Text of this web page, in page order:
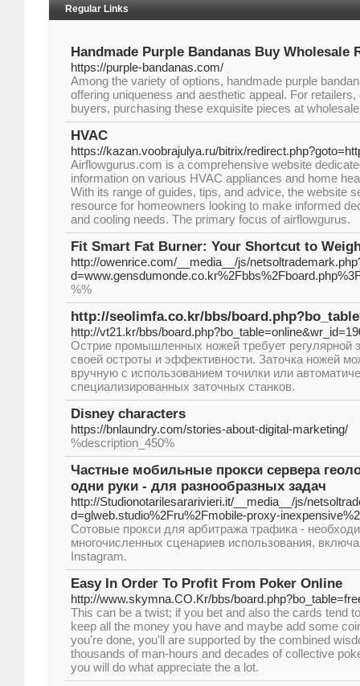
Regular Links
Handmade Purple Bandanas Buy Wholesale
https://purple-bandanas.com/
Among the variety of options, handmade purple
offering uniqueness and aesthetic appeal. For
buyers, purchasing these exquisite pieces at
HVAC
https://kazan.voobrajulya.ru/bitrix/
Airflowgurus.com is a comprehensive website
information on various HVAC appliances and home
With its range of guides, tips, and advice, the website
resource for homeowners looking to make informed
and cooling needs. The primary focus of airflowgurus.
Fit Smart Fat Burner: Your Shortcut to
http://owenrice.com/__media__/js/
%%
http://seolimfa.co.kr/bbs/
http://vt21.kr/bbs/
Острие промышленных ножей требует регулярной
своей остроты и эффективности. Заточка ножей
вручную с использованием точилки или
специализированных заточных станков.
Disney characters
https://bnlaundry.com/stories-about-digital-marketing/
%description_450%
Частные мобильные прокси сервера
одни руки - для разнообразных задач
http://Studionotarilesararivieri.it/__media__/js/
d=glweb.studio%2Fru%2Fmobile-proxy-
Сотовые прокси для арбитража трафика -
многочисленных сценариев использования,
Instagram.
Easy In Order To Profit From Poker Online
http://www.skymna.CO.Kr/bbs/
This can be a twist; if you bet and also the cards tend
keep all the money you have and maybe add some
you're done, you'll are supported by the combined
thousands of man-hours and decades of collective
you will do what appreciate the a lot.